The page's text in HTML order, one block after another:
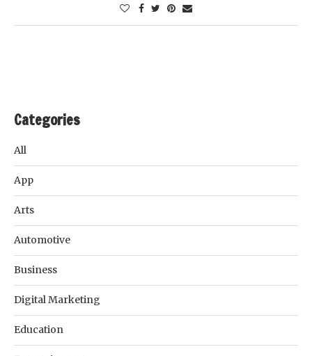
Categories
All
App
Arts
Automotive
Business
Digital Marketing
Education